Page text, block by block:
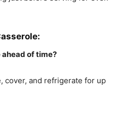
ahead of time?
cover, and refrigerate for up